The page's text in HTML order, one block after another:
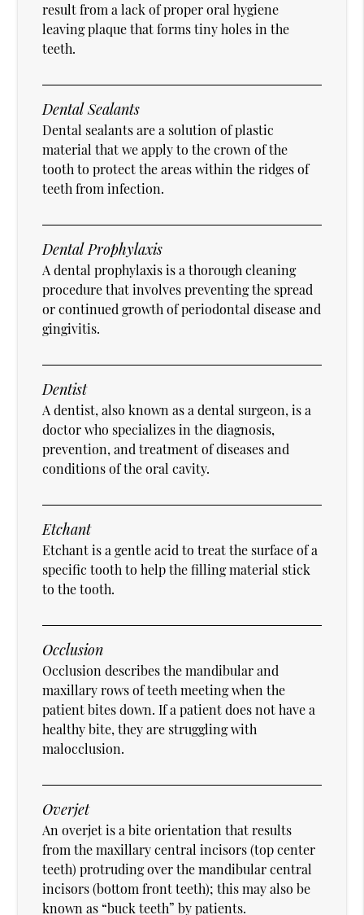
result from a lack of proper oral hygiene
leaving plaque that forms tiny holes in the
teeth.
Dental Sealants
Dental sealants are a solution of plastic
material that we apply to the crown of the
tooth to protect the areas within the ridges of
teeth from infection.
Dental Prophylaxis
A dental prophylaxis is a thorough cleaning
procedure that involves preventing the spread
or continued growth of periodontal disease and
gingivitis.
Dentist
A dentist, also known as a dental surgeon, is a
doctor who specializes in the diagnosis,
prevention, and treatment of diseases and
conditions of the oral cavity.
Etchant
Etchant is a gentle acid to treat the surface of a
specific tooth to help the filling material stick
to the tooth.
Occlusion
Occlusion describes the mandibular and
maxillary rows of teeth meeting when the
patient bites down. If a patient does not have a
healthy bite, they are struggling with
malocclusion.
Overjet
An overjet is a bite orientation that results
from the maxillary central incisors (top center
teeth) protruding over the mandibular central
incisors (bottom front teeth); this may also be
known as “buck teeth” by patients.